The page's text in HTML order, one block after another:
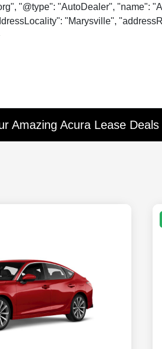
"@type": "AutoDealer", "name":
"Marysville",
Amazing Acura Lease